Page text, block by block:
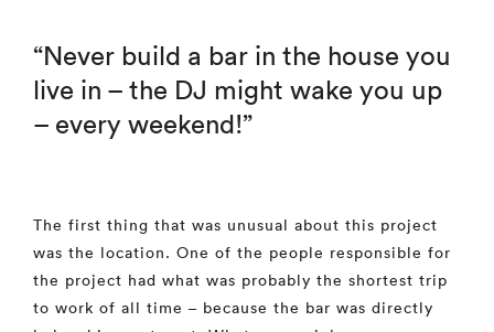
“Never build a bar in the house you
live in – the DJ might wake you up
– every weekend!”
The first thing that was unusual about this project
was the location. One of the people responsible for
the project had what was probably the shortest trip
to work of all time – because the bar was directly